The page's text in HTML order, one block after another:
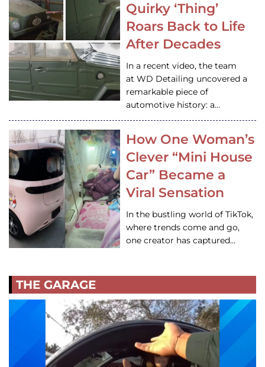
Quirky ‘Thing’
Roars Back to Life
After Decades
In a recent video, the team
at WD Detailing uncovered a
remarkable piece of
automotive history: a…
How One Woman’s
Clever “Mini House
Car” Became a
Viral Sensation
In the bustling world of TikTok,
where trends come and go,
one creator has captured…
THE GARAGE